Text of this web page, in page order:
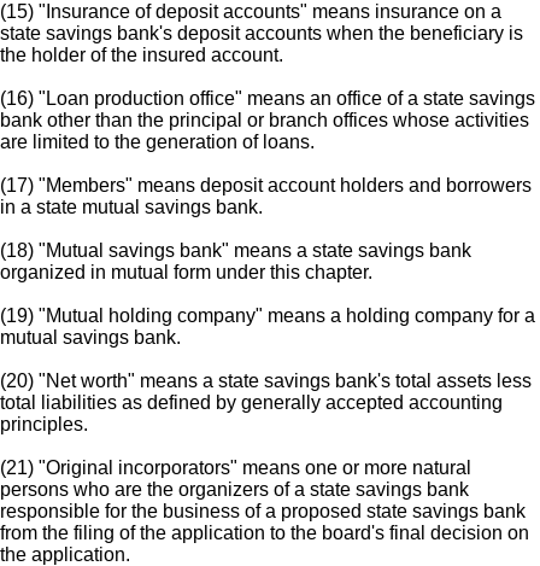
(15) "Insurance of deposit accounts" means insurance on a
state savings bank's deposit accounts when the beneficiary is
the holder of the insured account.
(16) "Loan production office" means an office of a state savings
bank other than the principal or branch offices whose activities
are limited to the generation of loans.
(17) "Members" means deposit account holders and borrowers
in a state mutual savings bank.
(18) "Mutual savings bank" means a state savings bank
organized in mutual form under this chapter.
(19) "Mutual holding company" means a holding company for a
mutual savings bank.
(20) "Net worth" means a state savings bank's total assets less
total liabilities as defined by generally accepted accounting
principles.
(21) "Original incorporators" means one or more natural
persons who are the organizers of a state savings bank
responsible for the business of a proposed state savings bank
from the filing of the application to the board's final decision on
the application.